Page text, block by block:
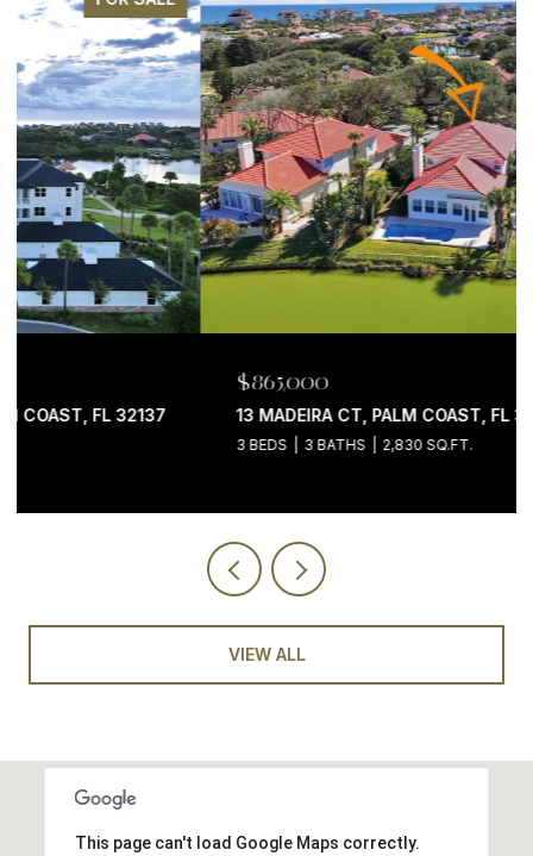
13 MADEIRA CT, PALM COAST, FL 32137
2,830 SQ.FT.
VIEW ALL
This page can't load Google Maps correctly.